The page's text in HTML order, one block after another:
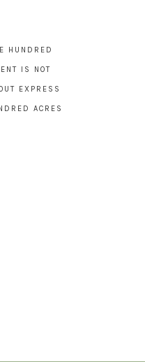
HUNDRED
IS NOT
EXPRESS
ACRES